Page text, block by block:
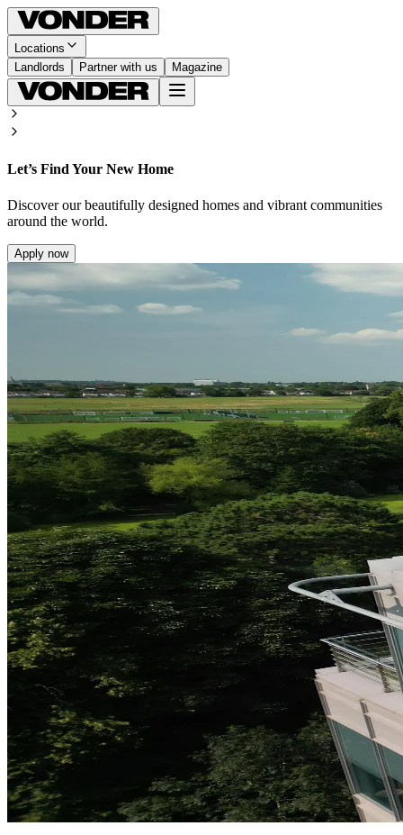
Locations
Landlords
Partner with us Magazine
Let’s Find Your New Home
Discover our beautifully designed homes and vibrant communities
around the world.
Apply now